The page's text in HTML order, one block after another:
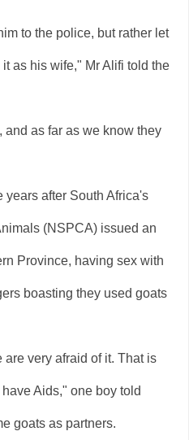
to the police, but rather let
as his wife," Mr Alifi told the
as far as we know they
years after South Africa's
(NSPCA) issued an
Province, having sex with
boasting they used goats
very afraid of it. That is
Aids," one boy told
goats as partners.